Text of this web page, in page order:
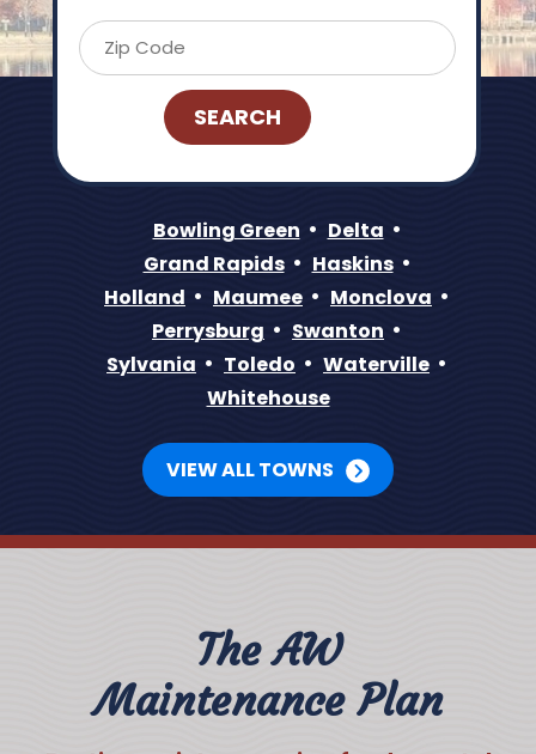
Bowling Green
Delta
Grand Rapids
Haskins
Holland
Maumee
Monclova
Perrysburg
Swanton
Sylvania
Toledo
Waterville
Whitehouse
VIEW ALL TOWNS
The AW
Maintenance Plan